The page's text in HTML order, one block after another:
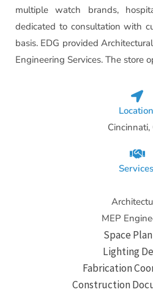
multiple watch brands,
dedicated to consultation with
basis. EDG provided
Engineering Services. The store
Cincinnati,
MEP
Space
Lighting
Fabrication
Construction